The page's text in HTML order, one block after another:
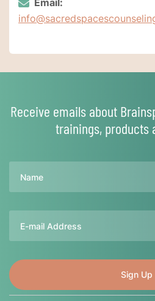
Email:
Receive emails about
trainings, products